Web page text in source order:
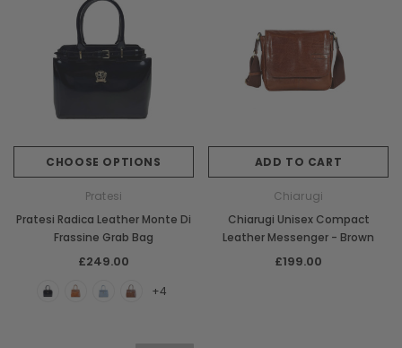
CHOOSE OPTIONS
Pratesi
Pratesi Radica Leather Monte Di
Frassine Grab Bag
£249.00
+4
ADD TO CART
Chiarugi
Chiarugi Unisex Compact
Leather Messenger - Brown
£199.00